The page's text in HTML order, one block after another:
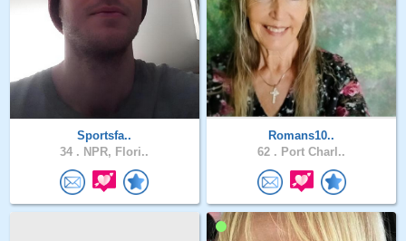
Sportsfa..
34 . NPR, Flori..
Romans10..
62 . Port Charl..